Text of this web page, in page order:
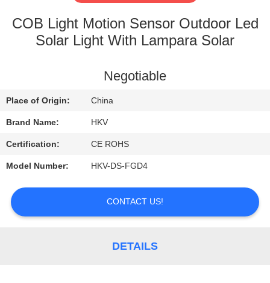
QUALITY
CONTACT
US
REQUEST
A
QUOTE
COB Light Motion Sensor Outdoor Led
Solar Light With Lampara Solar
Negotiable
Place of Origin: China
Brand Name: HKV
Certification: CE ROHS
Model Number: HKV-DS-FGD4
CONTACT US!
DETAILS